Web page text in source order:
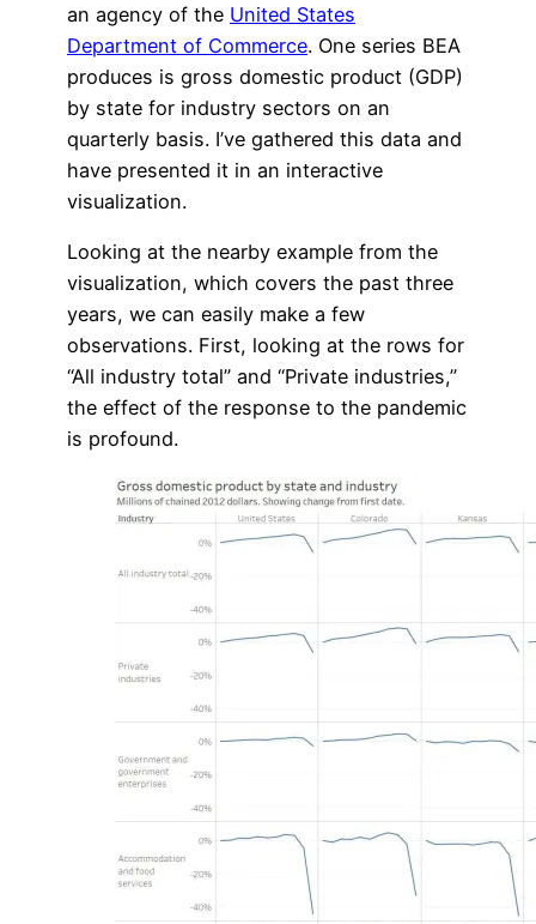
an agency of the United States
Department of Commerce. One series BEA
produces is gross domestic product (GDP)
by state for industry sectors on an
quarterly basis. I’ve gathered this data and
have presented it in an interactive
visualization.
Looking at the nearby example from the
visualization, which covers the past three
years, we can easily make a few
observations. First, looking at the rows for
“All industry total” and “Private industries,”
the effect of the response to the pandemic
is profound.